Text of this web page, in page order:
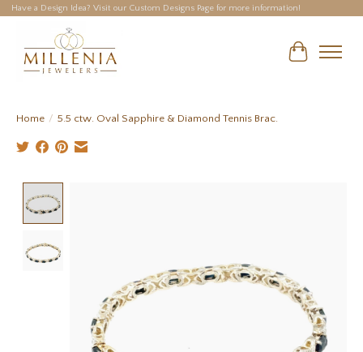
Have a Design Idea? Visit our Custom Designs Page for more information!
Cart
Home / 5.5 ctw. Oval Sapphire & Diamond Tennis Brac.